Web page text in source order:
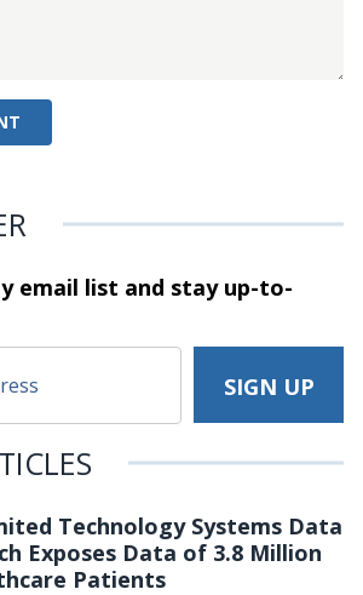
email list and stayup-to-
Technology Systems Data
Exposes Data of 3.8 Million
Patients